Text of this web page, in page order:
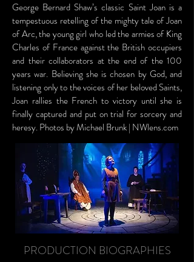
George Bernard Shaw’s classic Saint Joan is a
tempestuous retelling of the mighty tale of Joan
of Arc, the young girl who led the armies of King
Charles of France against the British occupiers
and their collaborators at the end of the 100
years war. Believing she is chosen by God, and
listening only to the voices of her beloved Saints,
Joan rallies the French to victory until she is
finally captured and put on trial for sorcery and
heresy. Photos by Michael Brunk | NWlens.com
PRODUCTION BIOGRAPHIES